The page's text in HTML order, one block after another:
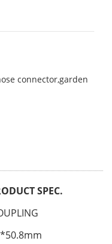
connector,garden
SPEC.